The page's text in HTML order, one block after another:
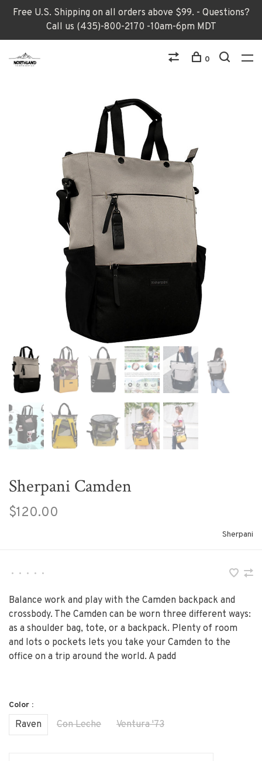
Free U.S. Shipping on all orders above $99. - Questions?
Call us (435)-800-2170 -10am-6pm MDT
0
Sherpani Camden
$120.00
Sherpani
• • • • •
Balance work and play with the Camden backpack and
crossbody. The Camden can be worn three different ways:
as a shoulder bag, tote, or a backpack. Plenty of room
and lots o pockets lets you take your Camden to the
office on a trip around the world. A padd
Color :
Raven Con Leche Ventura '73